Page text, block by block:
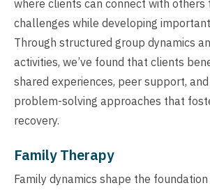
where clients can connect with others
challenges while developing
Through structured group dynamics
activities, we’ve found that clients
shared experiences, peer support,
problem-solving approaches that
recovery.
Family Therapy
Family dynamics shape the